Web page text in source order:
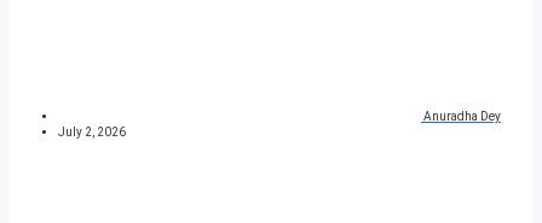
Anuradha Dey
July 2, 2026